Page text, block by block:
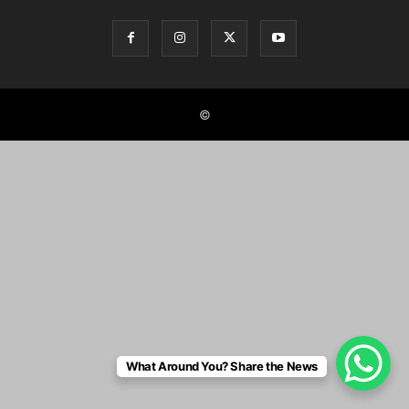
©
What Around You? Share the News